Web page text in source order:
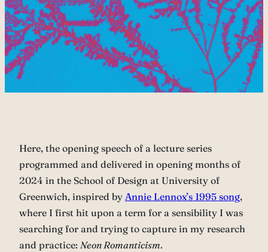
Here, the opening speech of a lecture series
programmed and delivered in opening months of
2024 in the School of Design at University of
Greenwich, inspired by Annie Lennox’s 1995 song,
where I first hit upon a term for a sensibility I was
searching for and trying to capture in my research
and practice: Neon Romanticism.